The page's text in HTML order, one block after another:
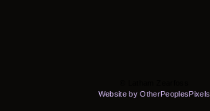
Website by OtherPeoplesPixels